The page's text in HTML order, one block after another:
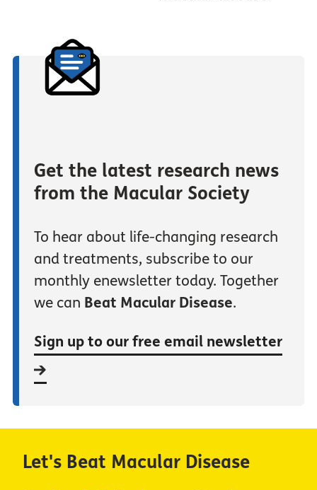
Get the latest research news
from the Macular Society
To hear about life-changing research
and treatments, subscribe to our
monthly enewsletter today. Together
we can Beat Macular Disease.
Sign up to our free email newsletter
Let's Beat Macular Disease